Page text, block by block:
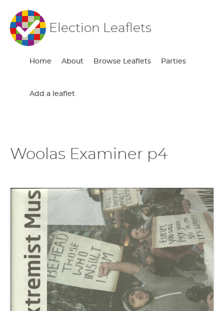
Election Leaflets
Home About Browse Leaflets Parties
Add a leaflet
Woolas Examiner p4